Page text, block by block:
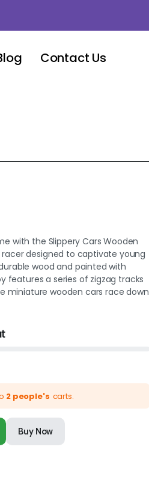
Contact Us
with the Slippery Cars Wooden
designed to captivate young
wood and painted with
features a series of zigzag tracks
miniature wooden cars race down
2 people's carts.
Buy Now